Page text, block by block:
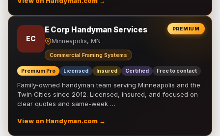
PREMIUM
EC
E Corp Handyman Services
Minneapolis, MN
Commercial Framing Systems
Premium Pro Licensed Insured Certified Free to contact
Family-owned handyman team serving Minneapolis and the
Twin Cities since 2012. Licensed, insured, and focused on
clear quotes and same-week …
View on Handyman.com →